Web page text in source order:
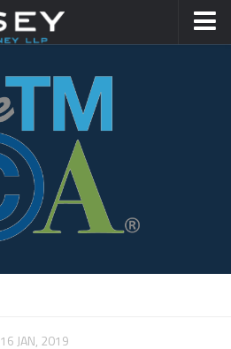
16 JAN, 2019